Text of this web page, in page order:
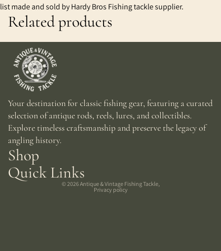
list made and sold by Hardy Bros Fishing tackle supplier.
Related products
Your destination for classic fishing gear, featuring a curated
selection of antique rods, reels, lures, and collectibles.
Explore timeless craftsmanship and preserve the legacy of
angling history.
Shop
Quick Links
© 2026Antique & Vintage Fishing Tackle,
Privacy policy